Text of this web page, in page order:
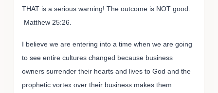
THAT is a serious warning! The outcome is NOT good.
Matthew 25:26.
I believe we are entering into a time when we are going
to see entire cultures changed because business
owners surrender their hearts and lives to God and the
prophetic vortex over their business makes them